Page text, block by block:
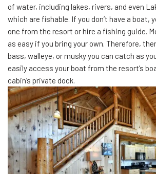
of water, including lakes, rivers, and even
which are fishable. If you don’t have a boat,
one from the resort or hire a fishing guide.
as easy if you bring your own. Therefore,
bass, walleye, or musky you can catch as
easily access your boat from the resort’s
cabin’s private dock.